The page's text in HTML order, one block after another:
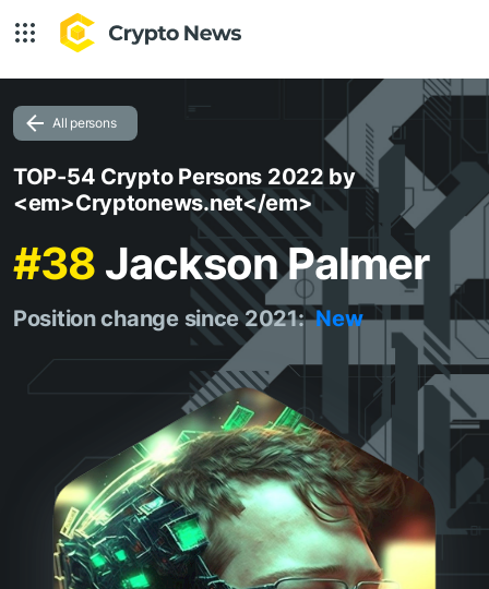
All persons
TOP-54 Crypto Persons 2022 by
<em>Cryptonews.net</em>
#38 Jackson Palmer
Position change since 2021: New